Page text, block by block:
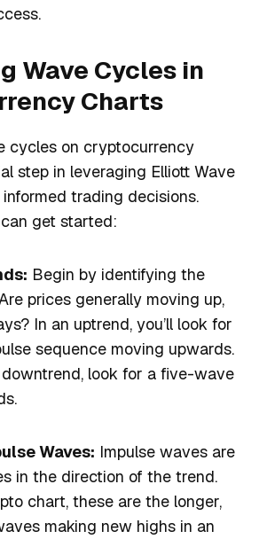
Wave Cycles in
Charts
cycles on cryptocurrency
step in leveraging Elliott Wave
trading decisions.
get started:
Begin by identifying the
prices generally moving up,
In an uptrend, you’ll look for
sequence moving upwards.
downtrend, look for a five-wave
Waves: Impulse waves are
in the direction of the trend.
chart, these are the longer,
making new highs in an